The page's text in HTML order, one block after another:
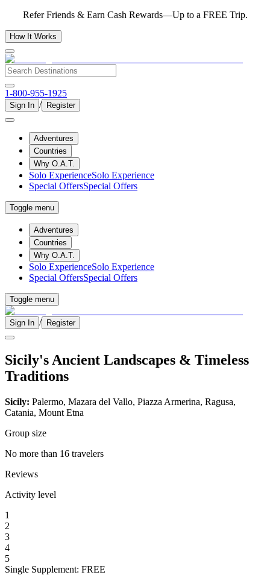
Refer Friends & Earn Cash Rewards—Up to a FREE Trip.
How It Works
1-800-955-1925
Sign In / Register
Adventures
Countries
Why O.A.T.
Solo ExperienceSolo Experience
Special OffersSpecial Offers
Toggle menu
Adventures
Countries
Why O.A.T.
Solo ExperienceSolo Experience
Special OffersSpecial Offers
Toggle menu
Sign In / Register
Sicily's Ancient Landscapes & Timeless
Traditions
Sicily: Palermo, Mazara del Vallo, Piazza Armerina, Ragusa,
Catania, Mount Etna
Group size
No more than 16 travelers
Reviews
Activity level
1
2
3
4
5
Single Supplement: FREE